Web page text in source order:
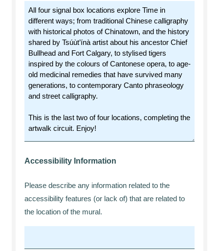
Accessibility Information
Please describe any information related to the
accessibility features (or lack of) that are related to
the location of the mural.